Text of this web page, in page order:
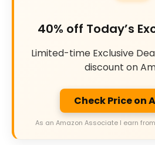
40% off Today’s
Limited-time Exclusive
discount on
Check Price on
As an Amazon Associate I earn